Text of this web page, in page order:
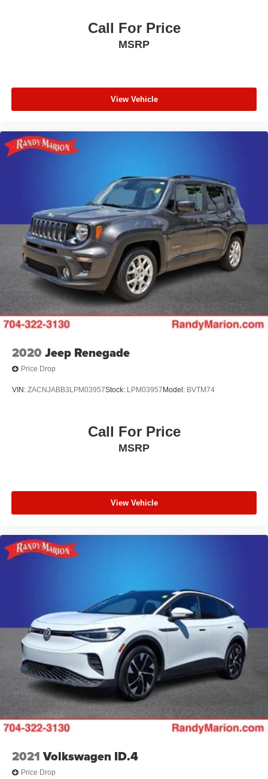
Call For Price
MSRP
View Vehicle
2020 Jeep Renegade
Price Drop
VIN: ZACNJABB3LPM03957Stock: LPM03957 Model: BVTM74
Call For Price
MSRP
View Vehicle
2021 Volkswagen ID.4
Price Drop